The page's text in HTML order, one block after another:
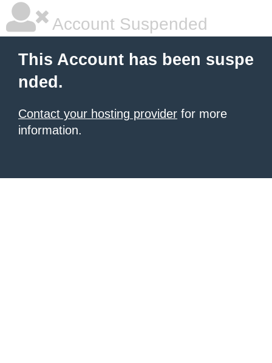
Account Suspended
This Account has been suspe
nded.
Contact your hosting provider for more
information.